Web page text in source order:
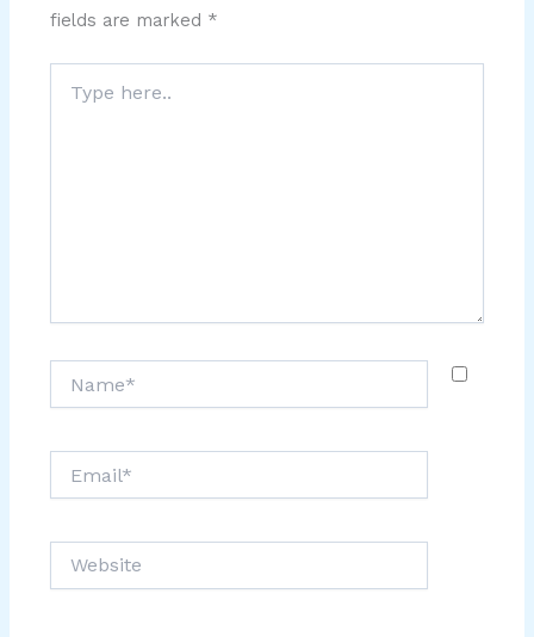
fields are marked *
here..